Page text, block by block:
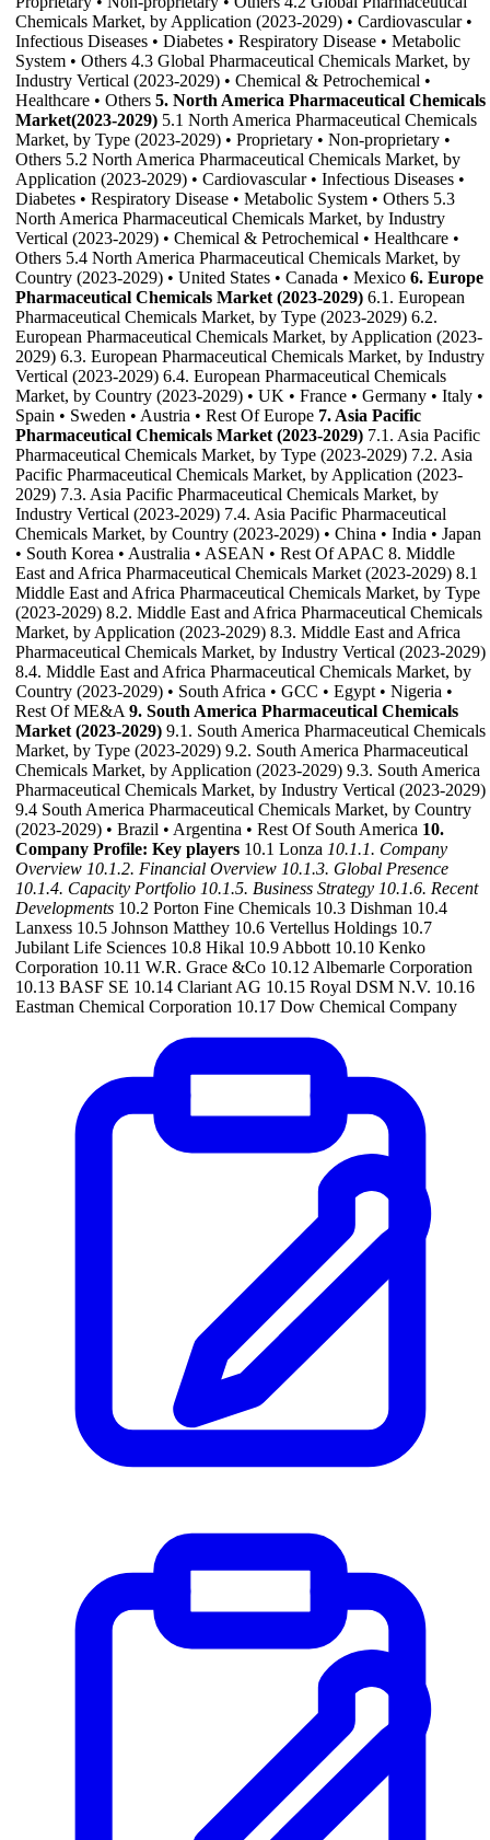
Chemicals Market, by Application (2023-2029) • Cardiovascular •
Infectious Diseases • Diabetes • Respiratory Disease • Metabolic
System • Others 4.3 Global Pharmaceutical Chemicals Market, by
Industry Vertical (2023-2029) • Chemical & Petrochemical •
Healthcare • Others 5. North America Pharmaceutical Chemicals
Market(2023-2029) 5.1 North America Pharmaceutical Chemicals
Market, by Type (2023-2029) • Proprietary • Non-proprietary •
Others 5.2 North America Pharmaceutical Chemicals Market, by
Application (2023-2029) • Cardiovascular • Infectious Diseases •
Diabetes • Respiratory Disease • Metabolic System • Others 5.3
North America Pharmaceutical Chemicals Market, by Industry
Vertical (2023-2029) • Chemical & Petrochemical • Healthcare •
Others 5.4 North America Pharmaceutical Chemicals Market, by
Country (2023-2029) • United States • Canada • Mexico 6. Europe
Pharmaceutical Chemicals Market (2023-2029) 6.1. European
Pharmaceutical Chemicals Market, by Type (2023-2029) 6.2.
European Pharmaceutical Chemicals Market, by Application (2023-
2029) 6.3. European Pharmaceutical Chemicals Market, by Industry
Vertical (2023-2029) 6.4. European Pharmaceutical Chemicals
Market, by Country (2023-2029) • UK • France • Germany • Italy •
Spain • Sweden • Austria • Rest Of Europe 7. Asia Pacific
Pharmaceutical Chemicals Market (2023-2029) 7.1. Asia Pacific
Pharmaceutical Chemicals Market, by Type (2023-2029) 7.2. Asia
Pacific Pharmaceutical Chemicals Market, by Application (2023-
2029) 7.3. Asia Pacific Pharmaceutical Chemicals Market, by
Industry Vertical (2023-2029) 7.4. Asia Pacific Pharmaceutical
Chemicals Market, by Country (2023-2029) • China • India • Japan
• South Korea • Australia • ASEAN • Rest Of APAC 8. Middle
East and Africa Pharmaceutical Chemicals Market (2023-2029) 8.1
Middle East and Africa Pharmaceutical Chemicals Market, by Type
(2023-2029) 8.2. Middle East and Africa Pharmaceutical Chemicals
Market, by Application (2023-2029) 8.3. Middle East and Africa
Pharmaceutical Chemicals Market, by Industry Vertical (2023-2029)
8.4. Middle East and Africa Pharmaceutical Chemicals Market, by
Country (2023-2029) • South Africa • GCC • Egypt • Nigeria •
Rest Of ME&A 9. South America Pharmaceutical Chemicals
Market (2023-2029) 9.1. South America Pharmaceutical Chemicals
Market, by Type (2023-2029) 9.2. South America Pharmaceutical
Chemicals Market, by Application (2023-2029) 9.3. South America
Pharmaceutical Chemicals Market, by Industry Vertical (2023-2029)
9.4 South America Pharmaceutical Chemicals Market, by Country
(2023-2029) • Brazil • Argentina • Rest Of South America 10.
Company Profile: Key players 10.1 Lonza 10.1.1. Company
Overview 10.1.2. Financial Overview 10.1.3. Global Presence
10.1.4. Capacity Portfolio 10.1.5. Business Strategy 10.1.6. Recent
Developments 10.2 Porton Fine Chemicals 10.3 Dishman 10.4
Lanxess 10.5 Johnson Matthey 10.6 Vertellus Holdings 10.7
Jubilant Life Sciences 10.8 Hikal 10.9 Abbott 10.10 Kenko
Corporation 10.11 W.R. Grace &Co 10.12 Albemarle Corporation
10.13 BASF SE 10.14 Clariant AG 10.15 Royal DSM N.V. 10.16
Eastman Chemical Corporation 10.17 Dow Chemical Company